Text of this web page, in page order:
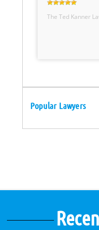
The Ted Kanner
Popular Lawyers